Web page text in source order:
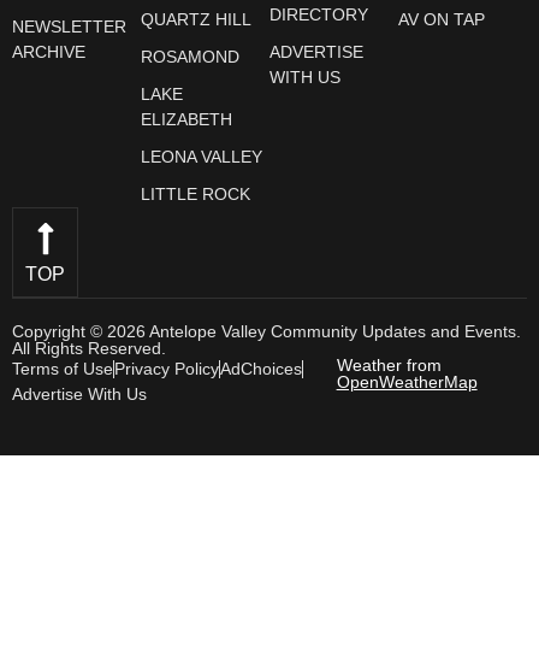
NEWSLETTER
ARCHIVE
QUARTZ HILL
ROSAMOND
LAKE
ELIZABETH
LEONA VALLEY
LITTLE ROCK
DIRECTORY
ADVERTISE
WITH US
AV ON TAP
TOP
Copyright © 2026 Antelope Valley Community Updates and Events.
All Rights Reserved.
Terms of UsePrivacy PolicyAdChoices
Advertise With Us
Weather from
OpenWeatherMap